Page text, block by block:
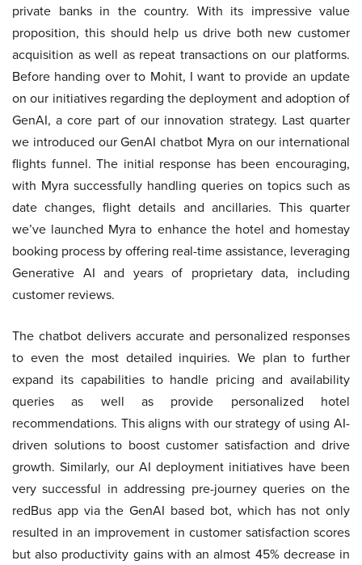
private banks in the country. With its impressive value
proposition, this should help us drive both new customer
acquisition as well as repeat transactions on our platforms.
Before handing over to Mohit, I want to provide an update
on our initiatives regarding the deployment and adoption of
GenAI, a core part of our innovation strategy. Last quarter
we introduced our GenAI chatbot Myra on our international
flights funnel. The initial response has been encouraging,
with Myra successfully handling queries on topics such as
date changes, flight details and ancillaries. This quarter
we’ve launched Myra to enhance the hotel and homestay
booking process by offering real-time assistance, leveraging
Generative AI and years of proprietary data, including
customer reviews.
The chatbot delivers accurate and personalized responses
to even the most detailed inquiries. We plan to further
expand its capabilities to handle pricing and availability
queries as well as provide personalized hotel
recommendations. This aligns with our strategy of using AI-
driven solutions to boost customer satisfaction and drive
growth. Similarly, our AI deployment initiatives have been
very successful in addressing pre-journey queries on the
redBus app via the GenAI based bot, which has not only
resulted in an improvement in customer satisfaction scores
but also productivity gains with an almost 45% decrease in